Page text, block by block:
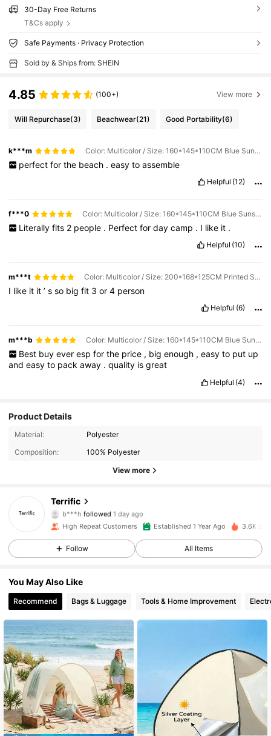
30-Day Free Returns
T&Cs apply
Safe Payments · Privacy Protection
Sold by & Ships from: SHEIN
4.85 (100+) View more
Will Repurchase(3) Beachwear(21) Good Portability(6)
k***m Color: Multicolor / Size: 160*145*110CM Blue Sunscreen + Thick Black Base
perfect for the beach . easy to assemble
Helpful (12)
f***0 Color: Multicolor / Size: 160*145*110CM Blue Sunscreen + Thick Black Base
Literally fits 2 people . Perfect for day camp . I like it .
Helpful (10)
m***t Color: Multicolor / Size: 200*168*125CM Printed Sunscreen + Thickened Black Base
I like it it’sso bigfit 3or4 person
Helpful (6)
m***b Color: Multicolor / Size: 160*145*110CM Blue Sunscreen + Thick Black Base
Best buy ever esp for the price , big enough , easy to put up
andeasyto packaway .quality isgreat
Helpful (4)
Product Details
Material:
Polyester
Composition:
100% Polyester
View more
Terrific
b***h followed 1 day ago
4.89
4.89 113 Followers
4.89 113 Followers
4.89 113 Followers
4.89 113 Followers
4.89 113 Followers
High Repeat Customers Established 1 Year Ago 3.6K
Follow All Items
You May Also Like
Recommend Bags & Luggage Tools & Home Improvement